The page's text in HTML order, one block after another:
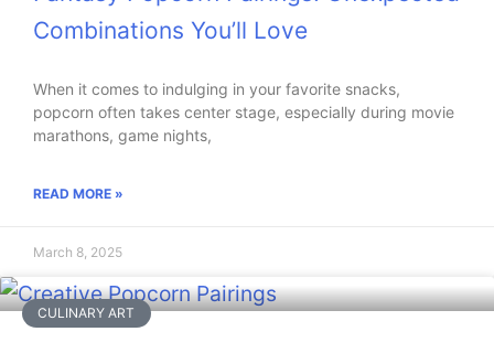
Combinations You’ll Love
When it comes to indulging in your favorite snacks,
popcorn often takes center stage, especially during movie
marathons, game nights,
READ MORE »
March 8, 2025
CULINARY ART